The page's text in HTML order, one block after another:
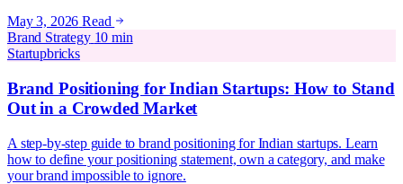
May 3, 2026 Read
Brand Strategy 10 min
Startupbricks
Brand Positioning for Indian Startups: How to Stand
Out in a Crowded Market
A step-by-step guide to brand positioning for Indian startups. Learn
how to define your positioning statement, own a category, and make
your brand impossible to ignore.